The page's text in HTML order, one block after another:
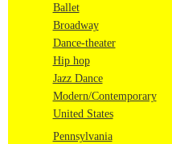
Ballet
Broadway
Dance-theater
Hip hop
Jazz Dance
Modern/Contemporary
United States
Pennsylvania